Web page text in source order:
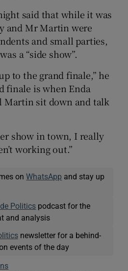
said that while it was
and Mr Martin were
and small parties,
a “side show”.
to the grand finale,” he
finale is when Enda
Martin sit down and talk
show in town, I really
working out.”
onWhatsApp and stay up
Politics podcast for the
and analysis
newsletter for a behind-
events of the day